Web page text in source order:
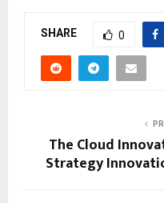
SHARE 0
The Cloud
Strategy